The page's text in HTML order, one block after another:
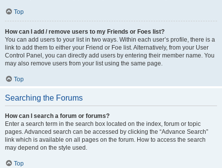
Top
How can I add / remove users to my Friends or Foes list?
You can add users to your list in two ways. Within each user’s profile, there is a
link to add them to either your Friend or Foe list. Alternatively, from your User
Control Panel, you can directly add users by entering their member name. You
may also remove users from your list using the same page.
Top
Searching the Forums
How can I search a forum or forums?
Enter a search term in the search box located on the index, forum or topic
pages. Advanced search can be accessed by clicking the “Advance Search”
link which is available on all pages on the forum. How to access the search
may depend on the style used.
Top